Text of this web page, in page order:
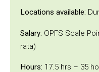
Locations available:
Salary: OPFS Scale
rata)
Hours: 17.5 hrs – 35